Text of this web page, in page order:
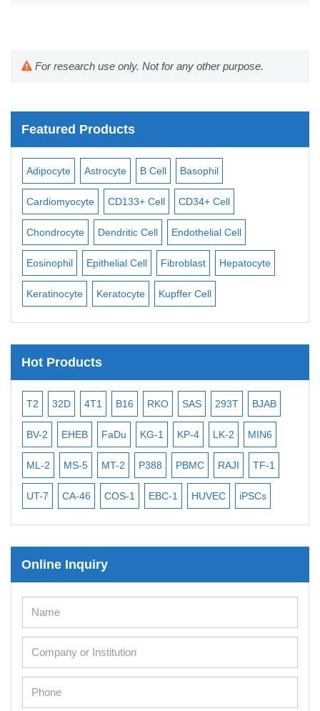
For research use only. Not for any other purpose.
Featured Products
Adipocyte Astrocyte B Cell Basophil
Cardiomyocyte CD133+ Cell CD34+ Cell
Chondrocyte Dendritic Cell Endothelial Cell
Eosinophil Epithelial Cell Fibroblast Hepatocyte
Keratinocyte Keratocyte Kupffer Cell
Hot Products
T2 32D 4T1 B16 RKO SAS 293T BJAB
BV-2 EHEB FaDu KG-1 KP-4 LK-2 MIN6
ML-2 MS-5 MT-2 P388 PBMC RAJI TF-1
UT-7 CA-46 COS-1 EBC-1 HUVEC iPSCs
Online Inquiry